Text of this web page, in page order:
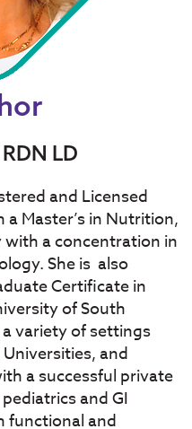
LD
and Licensed
Master’s in Nutrition,
with a concentration in
She is also
Certificate in
of South
variety of settings
and
a successful private
and GI
functional and